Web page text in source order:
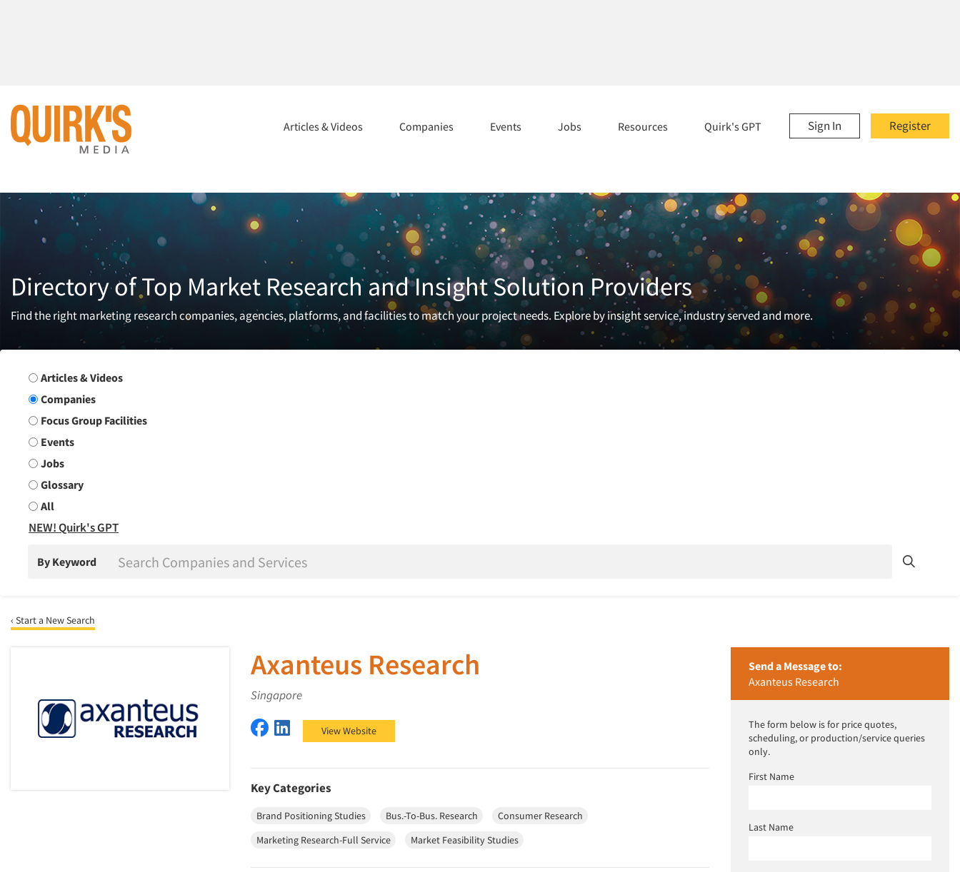
Register
Sign In
Articles & Videos Companies Events Jobs Resources Quirk's GPT
Directory of Top Market Research and Insight Solution Providers
Find the right marketing research companies, agencies, platforms, and facilities to match your project needs. Explore by insight service, industry served and more.
Search Group
Articles & Videos
Companies
Focus Group Facilities
Events
Jobs
Glossary
All
NEW! Quirk's GPT
By Keyword
‹ Start a New Search
Axanteus Research
Singapore
Axanteus Research on Facebook
Axanteus Research on LinkedIn
View Website
Key Categories
Brand Positioning Studies Bus.-To-Bus. Research
Consumer Research
Marketing Research-Full Service
Market Feasibility Studies
Send a Message to:
Axanteus Research
The form below is for price quotes,
scheduling, or production/service queries
only.
First Name
Last Name